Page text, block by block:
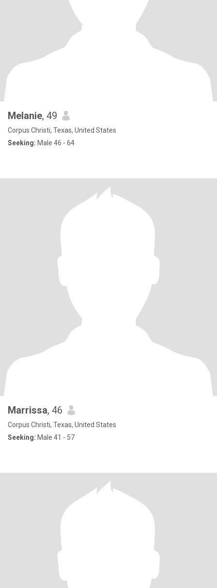
Melanie, 49
Corpus Christi, Texas, United States
Seeking: Male 46 - 64
Marrissa, 46
Corpus Christi, Texas, United States
Seeking: Male 41 - 57